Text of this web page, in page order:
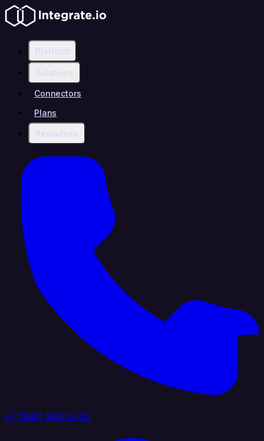
Platform
Solutions
Connectors
Plans
Resources
+1 (888) 884 6405